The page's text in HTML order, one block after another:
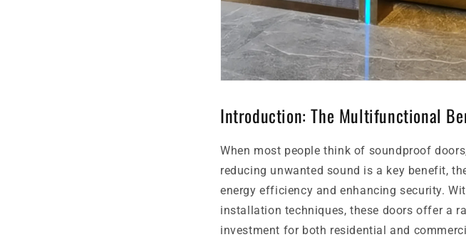
Introduction: The Multifunctional
When most people think of soundproof
reducing unwanted sound is a key benefit,
energy efficiency and enhancing security.
installation techniques, these doors offer a
investment for both residential and